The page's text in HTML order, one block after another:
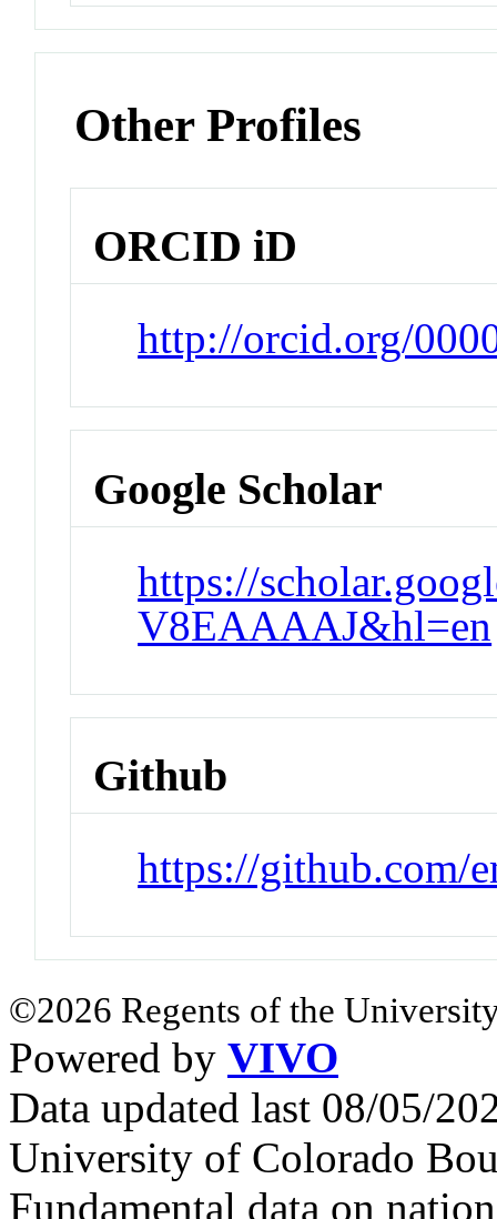
Other Profiles
ORCID iD
http://orcid.org/
Google Scholar
https://
V8EAAAAJ&hl=en
Github
https://github.com/
©2026 Regents of the
Powered by VIVO
Data updated last 08/05/
University of Colorado
Fundamental data on